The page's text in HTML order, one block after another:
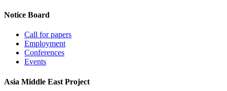
Notice Board
Call for papers
Employment
Conferences
Events
Asia Middle East Project